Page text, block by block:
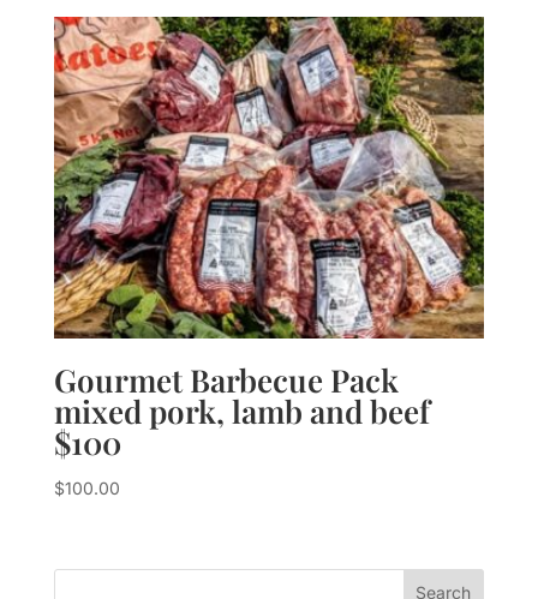
Gourmet Barbecue Pack
mixed pork, lamb and beef
$100
$100.00